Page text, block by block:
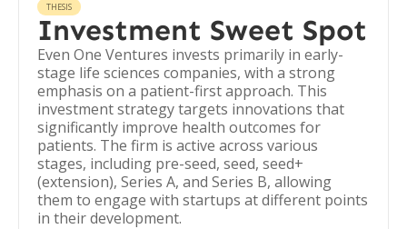
THESIS
Investment Sweet Spot
Even One Ventures invests primarily in early-
stage life sciences companies, with a strong
emphasis on a patient-first approach. This
investment strategy targets innovations that
significantly improve health outcomes for
patients. The firm is active across various
stages, including pre-seed, seed, seed+
(extension), Series A, and Series B, allowing
them to engage with startups at different points
in their development.